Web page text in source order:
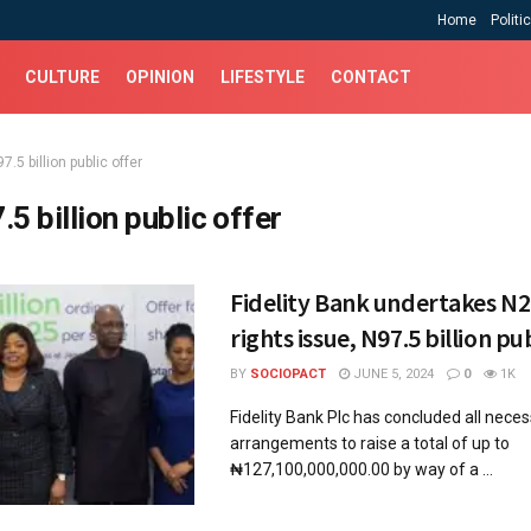
Home
CULTURE OPINION LIFESTYLE CONTACT
billion public offer
billion public offer
Fidelity Bank undertakes
rights issue, N97.5 billion
BY SOCIOPACT JUNE 5, 2024 0 1K
Fidelity Bank Plc has concluded all
arrangements to raise a total of up to
₦127,100,000,000.00 by way of a ...